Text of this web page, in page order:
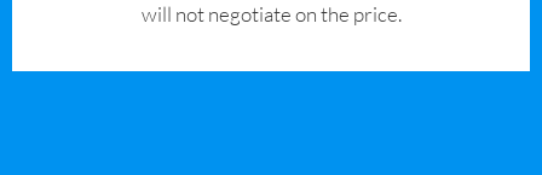
will not negotiate on the price.